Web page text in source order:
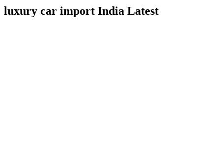
luxury car import India Latest